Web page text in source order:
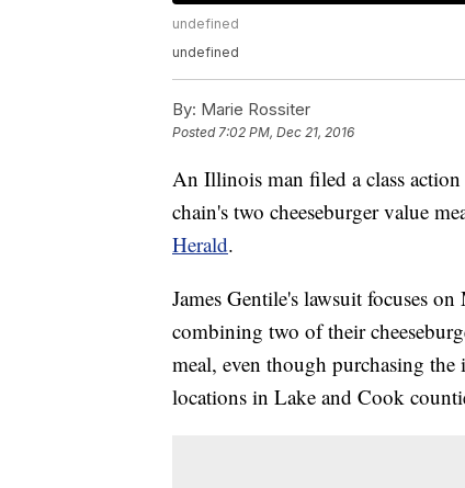
undefined
undefined
By: Marie Rossiter
Posted7:02 PM, Dec 21, 2016
An Illinois man filed a class
chain's two cheeseburger value
Herald.
James Gentile's lawsuit focuses
combining two of their
meal, even though purchasing the
locations in Lake and Cook